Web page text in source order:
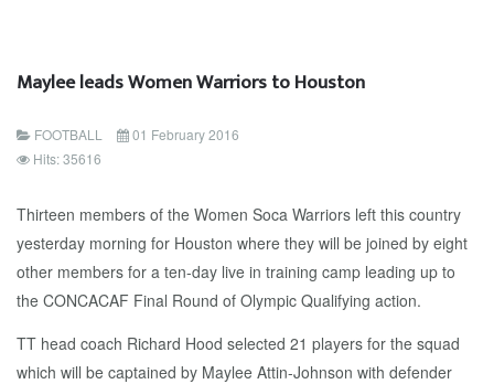
Maylee leads Women Warriors to Houston
FOOTBALL
01 February 2016
Hits: 35616
Thirteen members of the Women Soca Warriors left this country
yesterday morning for Houston where they will be joined by eight
other members for a ten-day live in training camp leading up to
the CONCACAF Final Round of Olympic Qualifying action.
TT head coach Richard Hood selected 21 players for the squad
which will be captained by Maylee Attin-Johnson with defender